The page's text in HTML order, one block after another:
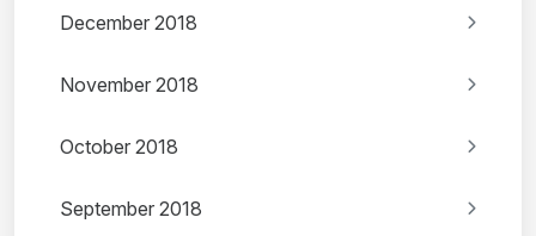
December 2018
November 2018
October 2018
September 2018